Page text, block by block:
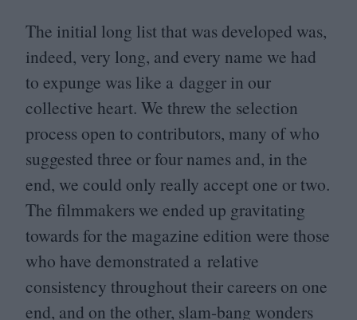
The initial long list that was developed was,
indeed, very long, and every name we had
to expunge was like a dagger in our
collective heart. We threw the selection
process open to contributors, many of who
suggested three or four names and, in the
end, we could only really accept one or two.
The filmmakers we ended up gravitating
towards for the magazine edition were those
who have demonstrated a relative
consistency throughout their careers on one
end, and on the other, slam-bang wonders